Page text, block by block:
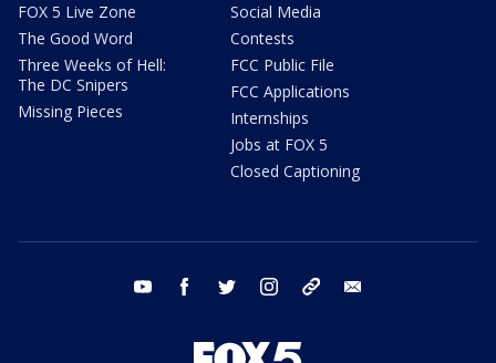
FOX 5 Live Zone
The Good Word
Three Weeks of Hell:
The DC Snipers
Missing Pieces
Social Media
Contests
FCC Public File
FCC Applications
Internships
Jobs at FOX 5
Closed Captioning
youtube facebook twitter instagram tiktok